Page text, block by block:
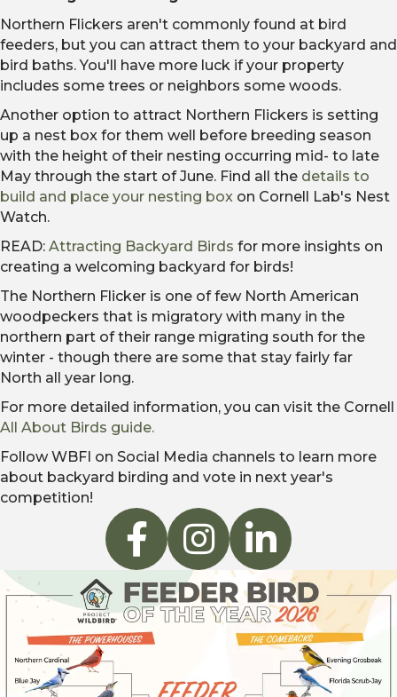
Northern Flickers aren't commonly found at bird
feeders, but you can attract them to your backyard and
bird baths. You'll have more luck if your property
includes some trees or neighbors some woods.
Another option to attract Northern Flickers is setting
up a nest box for them well before breeding season
with the height of their nesting occurring mid- to late
May through the start of June. Find all the details to
build and place your nesting box on Cornell Lab's Nest
Watch.
READ: Attracting Backyard Birds for more insights on
creating a welcoming backyard for birds!
The Northern Flicker is one of few North American
woodpeckers that is migratory with many in the
northern part of their range migrating south for the
winter - though there are some that stay fairly far
North all year long.
For more detailed information, you can visit the Cornell
All About Birds guide.
Follow WBFI on Social Media channels to learn more
about backyard birding and vote in next year's
competition!